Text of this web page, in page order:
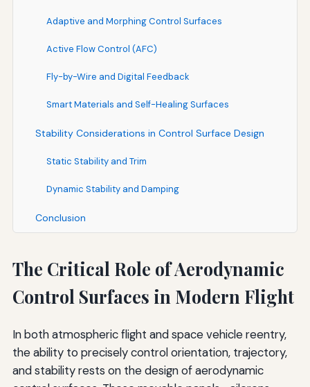
Adaptive and Morphing Control Surfaces
Active Flow Control (AFC)
Fly-by-Wire and Digital Feedback
Smart Materials and Self-Healing Surfaces
Stability Considerations in Control Surface Design
Static Stability and Trim
Dynamic Stability and Damping
Conclusion
The Critical Role of Aerodynamic
Control Surfaces in Modern Flight
In both atmospheric flight and space vehicle reentry,
the ability to precisely control orientation, trajectory,
and stability rests on the design of aerodynamic